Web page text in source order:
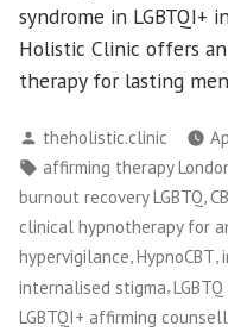
syndrome in LGBTQI+
Holistic Clinic offers
therapy for lasting
Posted
by
theholistic.clinic
Tags:
affirming therapy
burnout recovery LGBTQ,
clinical hypnotherapy for
hypervigilance,HypnoCBT,
internalised stigma,
LGBTQI+ affirming